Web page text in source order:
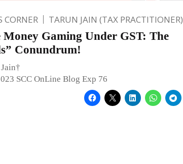
CORNER TARUN JAIN (TAX PRACTITIONER)
Money Gaming Under GST: The
Conundrum!
SCC OnLine Blog Exp 76